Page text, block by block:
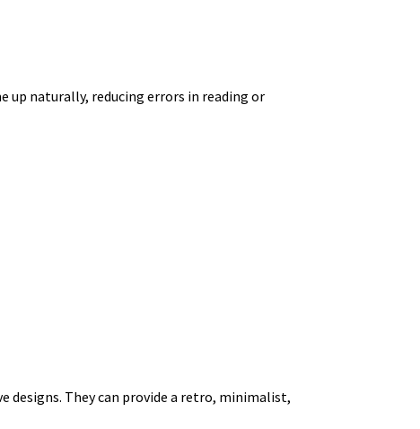
up naturally, reducing errors in reading or
designs. They can provide a retro, minimalist,